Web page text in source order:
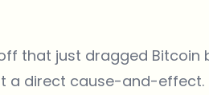
that just dragged Bitcoin
a direct cause-and-effect.